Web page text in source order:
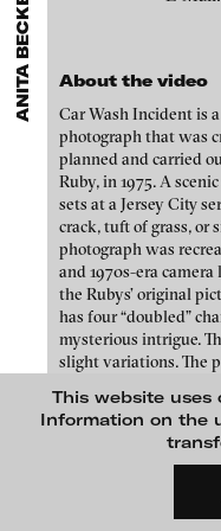
This website
Information on the
gallerists
via keywords and
protected, extensive
FLUID STATES.
On what basis do we
Chelouche
Connersmith
Galerie Conradi
DAM Gallery,
DNA Gallery
Patrick
Galerie Imane
Konrad Fischer
Galleri Flach
Galerie Guido
Janet Biggs
Stefan
Analívia
Jonas Englert
Peter Weibel
Kota Ezawa
Dennis Feser
Kate Gilmore
Niklas Goldbach
Philippe
About the video
Car Wash Incident is
photograph that was
planned and carried
Ruby, in 1975. A
sets at a Jersey City
crack, tuft of grass, or
photograph was
and 1970s-era
the Rubys’ original
has four “doubled”
mysterious intrigue.
slight variations. The
takes.
Directed by Jack +